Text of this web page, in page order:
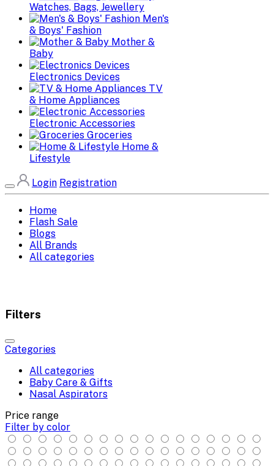
Watches, Bags, Jewellery
Men's
& Boys' Fashion
Mother &
Baby
Electronics Devices
TV
& Home Appliances
Electronic Accessories
Groceries
Home &
Lifestyle
Login Registration
Home
Flash Sale
Blogs
All Brands
All categories
Filters
Categories
All categories
Baby Care & Gifts
Nasal Aspirators
Price range
Filter by color